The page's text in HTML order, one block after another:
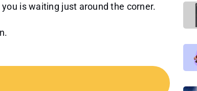
is waiting just around the corner.